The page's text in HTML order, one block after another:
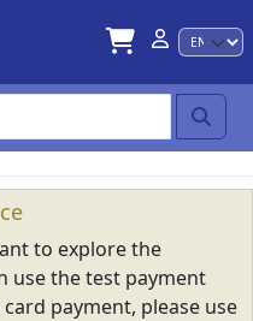
to explore the
use the test payment
payment, please use